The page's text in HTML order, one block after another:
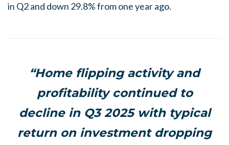
in Q2 and down 29.8% from one year ago.
“Home flipping activity and
profitability continued to
decline in Q3 2025 with typical
return on investment dropping